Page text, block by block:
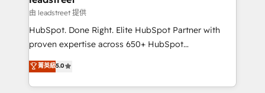
growth. Our expertise spans RevOps, CRM and data
architecture, AI enablement, and strategic marketing,
delivered through our proprietary FLAIR framework
Partner and ISO 27001:2022 certified consultancy,
we blend strategy, creativity, and technology to help
由 leadstreet 提供
HubSpot. Done Right. Elite HubSpot Partner with
proven expertise across 650+ HubSpot
implementations. With 12+ years of HubSpot
experience, we help you use the HubSpot platform
to its fullest capacity, improve your current HubSpot
菁英級5.0